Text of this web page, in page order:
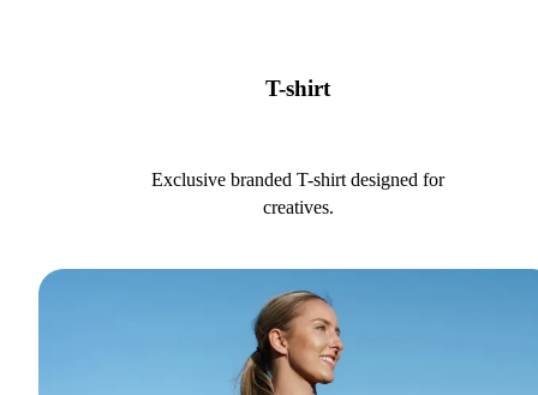
T-shirt
Exclusive branded T-shirt designed for
creatives.